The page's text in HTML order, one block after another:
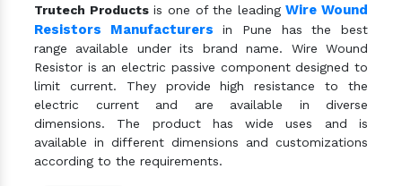
Trutech Productsis one of the leadingWire Wound
Resistors Manufacturers in Pune has the best
range available under its brand name. Wire Wound
Resistor is an electric passive component designed to
limit current. They provide high resistance to the
electric current and are available in diverse
dimensions. The product has wide uses and is
available in different dimensions and customizations
according to the requirements.